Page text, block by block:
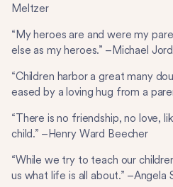
Meltzer
“My heroes are and were my
else as my heroes.” –Michael
“Children harbor a great many
eased by a loving hug from a
“There is no friendship, no love,
child.” –Henry Ward Beecher
“While we try to teach our
us what life is all about.” –Angela